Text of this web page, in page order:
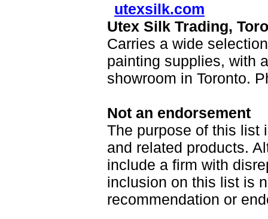
utexsilk.com
Utex Silk Trading,
Carries a wide
painting supplies, with
showroom in Toronto.
Not an endorsement
The purpose of this list
and related products.
include a firm with
inclusion on this list is
recommendation or